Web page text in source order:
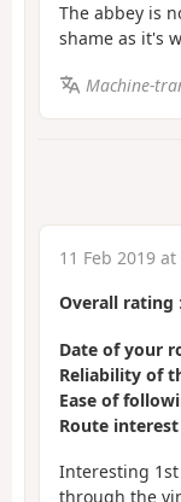
The abbey is
shame as it's
Machine-
11 Feb 2019
Overall rating :
Date of your
Reliability of
Ease of
Route interest
Interesting
through the